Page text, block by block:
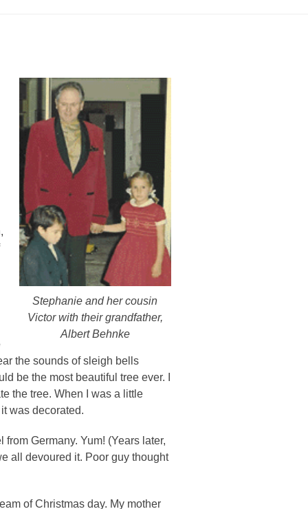
Stephanie and her cousin
Victor with their grandfather,
Albert Behnke
the sounds of sleigh bells
be the most beautiful tree ever. I
the tree. When I was a little
was decorated.
Germany. Yum! (Years later,
all devoured it. Poor guy thought
of Christmas day. My mother